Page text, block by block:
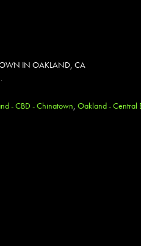
IN OAKLAND, CA
- CBD - Chinatown, Oakland - Central